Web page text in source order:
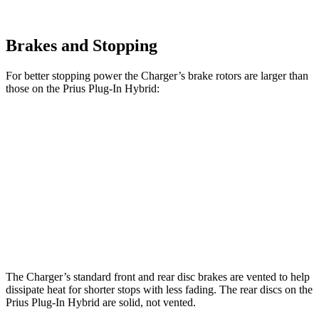
Brakes and Stopping
For better stopping power the Charger’s brake rotors are larger than
those on the Prius Plug-In Hybrid:
The Charger’s standard front and rear disc brakes are vented to help
dissipate heat for shorter stops with less fading. The rear discs on the
Prius Plug-In Hybrid are solid, not vented.